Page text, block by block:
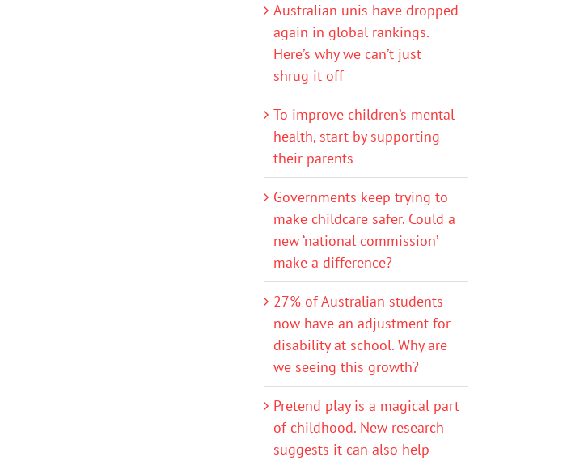
Australian unis have dropped
again in global rankings.
Here’s why we can’t just
shrug it off
To improve children’s mental
health, start by supporting
their parents
Governments keep trying to
make childcare safer. Could a
new ‘national commission’
make a difference?
27% of Australian students
now have an adjustment for
disability at school. Why are
we seeing this growth?
Pretend play is a magical part
of childhood. New research
suggests it can also help